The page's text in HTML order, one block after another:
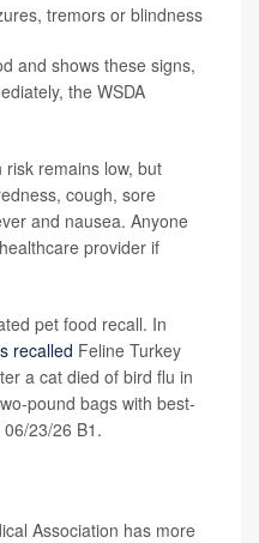
tremors or blindness
and shows these signs,
the WSDA
remains low, but
cough, sore
and nausea. Anyone
provider if
pet food recall. In
recalled Feline Turkey
a cat died of bird flu in
pound bags with best-
23/26 B1.
Association has more